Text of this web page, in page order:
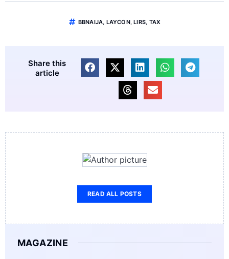
BBNAIJA, LAYCON,LIRS, TAX
Share this
article
READ ALL POSTS
MAGAZINE